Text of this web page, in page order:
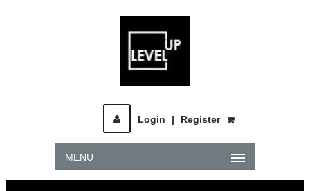
Login | Register
MENU